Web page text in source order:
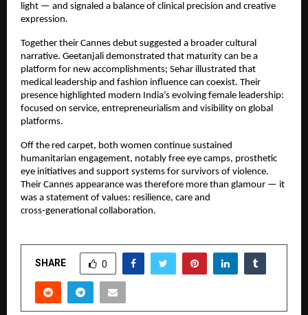
light — and signaled a balance of clinical precision and creative
expression.
Together their Cannes debut suggested a broader cultural
narrative. Geetanjali demonstrated that maturity can be a
platform for new accomplishments; Sehar illustrated that
medical leadership and fashion influence can coexist. Their
presence highlighted modern India’s evolving female leadership:
focused on service, entrepreneurialism and visibility on global
platforms.
Off the red carpet, both women continue sustained
humanitarian engagement, notably free eye camps, prosthetic
eye initiatives and support systems for survivors of violence.
Their Cannes appearance was therefore more than glamour — it
was a statement of values: resilience, care and
cross‑generational collaboration.
SHARE 0